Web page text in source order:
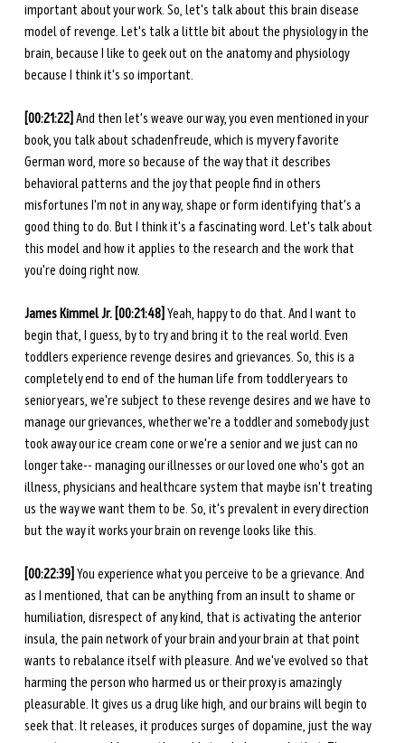
important about your work. So, let's talk about this brain disease
model of revenge. Let's talk a little bit about the physiology in the
brain, because I like to geek out on the anatomy and physiology
because I think it's so important.
[00:21:22] And then let's weave our way, you even mentioned in your
book, you talk about schadenfreude, which is my very favorite
German word, more so because of the way that it describes
behavioral patterns and the joy that people find in others
misfortunes I'm not in any way, shape or form identifying that's a
good thing to do. But I think it's a fascinating word. Let's talk about
this model and how it applies to the research and the work that
you're doing right now.
James Kimmel Jr. [00:21:48] Yeah, happy to do that. And I want to
begin that, I guess, by to try and bring it to the real world. Even
toddlers experience revenge desires and grievances. So, this is a
completely end to end of the human life from toddler years to
senior years, we're subject to these revenge desires and we have to
manage our grievances, whether we're a toddler and somebody just
took away our ice cream cone or we're a senior and we just can no
longer take-- managing our illnesses or our loved one who's got an
illness, physicians and healthcare system that maybe isn't treating
us the way we want them to be. So, it's prevalent in every direction
but the way it works your brain on revenge looks like this.
[00:22:39] You experience what you perceive to be a grievance. And
as I mentioned, that can be anything from an insult to shame or
humiliation, disrespect of any kind, that is activating the anterior
insula, the pain network of your brain and your brain at that point
wants to rebalance itself with pleasure. And we've evolved so that
harming the person who harmed us or their proxy is amazingly
pleasurable. It gives us a drug like high, and our brains will begin to
seek that. It releases, it produces surges of dopamine, just the way